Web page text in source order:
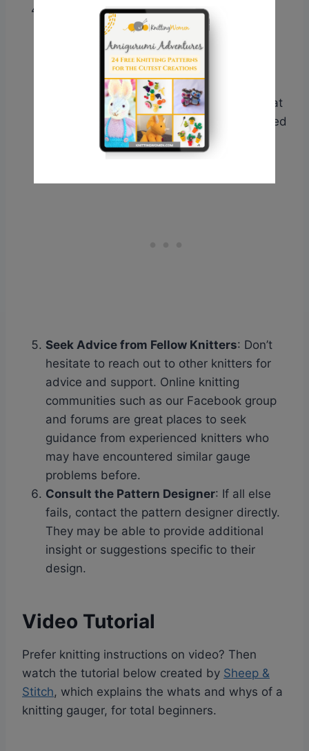
Consider Yarn Thickness: Sometimes,
yarn thickness can play a role in gauge
issues. If you’ve tried adjusting needle
sizes and experimenting with different
materials but are still having trouble,
consider trying a different yarn weight that
better matches the pattern’s recommended
yarn weight.
Seek Advice from Fellow Knitters: Don’t
hesitate to reach out to other knitters for
advice and support. Online knitting
communities such as our Facebook group
and forums are great places to seek
guidance from experienced knitters who
may have encountered similar gauge
problems before.
Consult the Pattern Designer: If all else
fails, contact the pattern designer directly.
They may be able to provide additional
insight or suggestions specific to their
design.
Video Tutorial
Prefer knitting instructions on video? Then
watch the tutorial below created by Sheep &
Stitch, which explains the whats and whys of a
knitting gauger, for total beginners.